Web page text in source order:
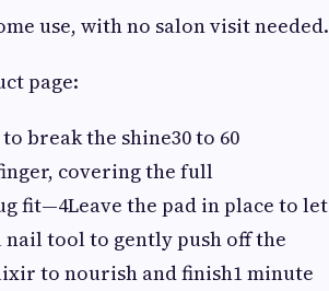
use, with no salon visit needed.
page:
break the shine30 to 60
covering the full
fit—4Leave the pad in place to let
nail tool to gently push off the
to nourish and finish1 minute